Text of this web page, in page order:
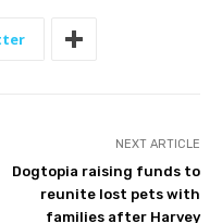
NEXT ARTICLE
Dogtopia raising funds to
reunite lost pets with
families after Harvey